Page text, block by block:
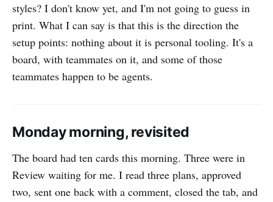
styles? I don't know yet, and I'm not going to guess in
print. What I can say is that this is the direction the
setup points: nothing about it is personal tooling. It's a
board, with teammates on it, and some of those
teammates happen to be agents.
Monday morning, revisited
The board had ten cards this morning. Three were in
Review waiting for me. I read three plans, approved
two, sent one back with a comment, closed the tab, and